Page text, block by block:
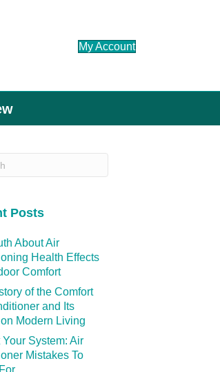
My Account
Posts
About Air
Health Effects
Comfort
of the Comfort
and Its
on Modern Living
Your System: Air
Mistakes To